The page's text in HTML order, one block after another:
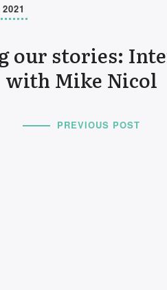
our stories:
with Mike Nicol
PREVIOUS POST